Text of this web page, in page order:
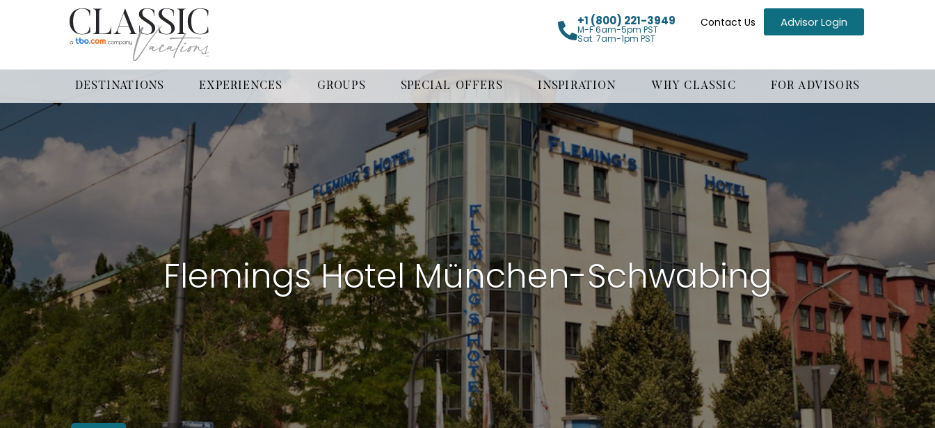
+1 (800) 221-3949
M-F 6am-5pm PST
Sat. 7am-1pm PST
Contact Us Advisor Login
DESTINATIONS EXPERIENCES GROUPS SPECIAL OFFERS INSPIRATION WHY CLASSIC FOR ADVISORS
Flemings Hotel München-Schwabing